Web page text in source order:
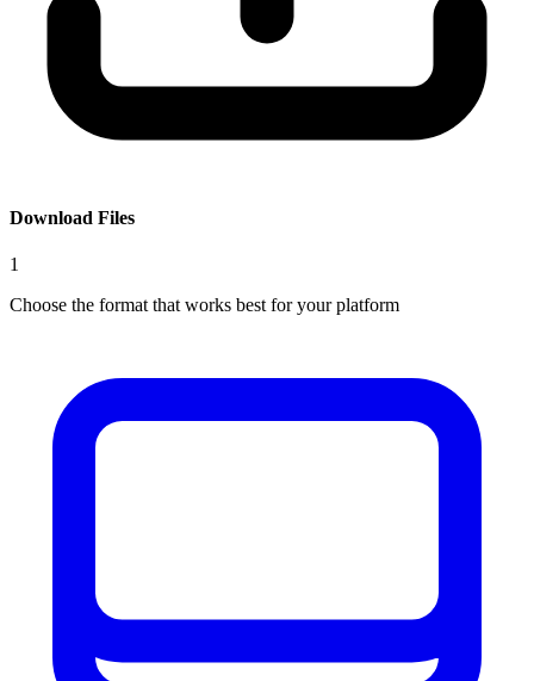
Download Files
1
Choose the format that works best for your platform